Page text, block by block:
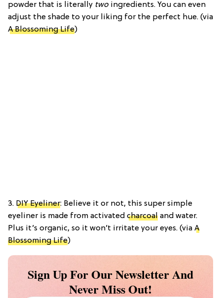
powder that is literally two ingredients. You can even
adjust the shade to your liking for the perfect hue. (via
A Blossoming Life)
3. DIY Eyeliner: Believe it or not, this super simple
eyeliner is made from activated charcoal and water.
Plus it’s organic, so it won’t irritate your eyes. (via A
Blossoming Life)
Sign Up For Our Newsletter And
Never Miss Out!